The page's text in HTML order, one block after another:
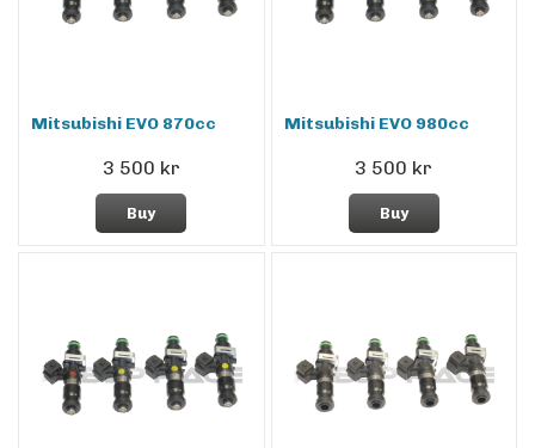
Mitsubishi EVO 870cc
3 500 kr
Buy
Mitsubishi EVO 980cc
3 500 kr
Buy